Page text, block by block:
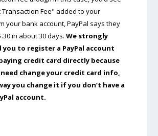
Transaction Fee" added to your
your bank account, PayPal says they
in about 30 days. We strongly
you to register a PayPal account
credit card directly because
change your credit card info,
you change it if you don’t have a
account.